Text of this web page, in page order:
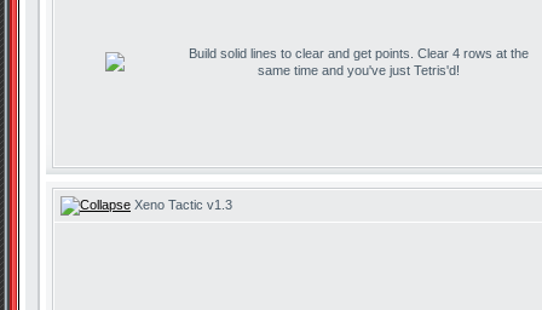
Build solid lines to clear and get points. Clear 4 rows at the
same time and you've just Tetris'd!
Xeno Tactic v1.3